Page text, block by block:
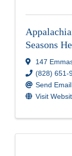
Seasons
147
(828) 651-
Send Email
Visit